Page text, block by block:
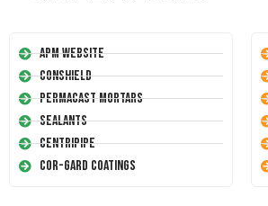
APM Website
Conshield
Permacast Mortars
Sealants
Centripipe
Cor-Gard Coatings